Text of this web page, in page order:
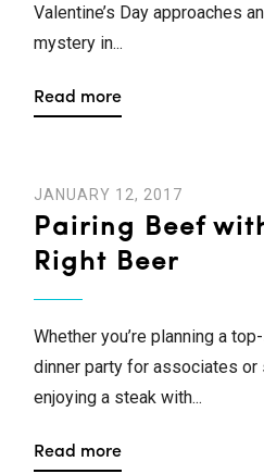
Valentine’s Day approaches
mystery in...
Read more
JANUARY 12, 2017
Pairing Beef
Right Beer
Whether you’re planning a
dinner party for associates or
enjoying a steak with...
Read more